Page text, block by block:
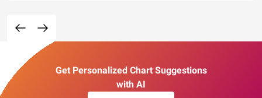
Get Personalized Chart Suggestions
with AI